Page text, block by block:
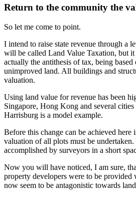
Return to the community the
So let me come to point.
I intend to raise state revenue through a
will be called Land Value Taxation, but
actually the antithesis of tax, being
unimproved land. All buildings and
valuation.
Using land value for revenue has been
Singapore, Hong Kong and several
Harrisburg is a model example.
Before this change can be achieved here
valuation of all plots must be
accomplished by surveyors in a short
Now you will have noticed, I am sure,
property developers were to be
now seem to be antagonistic towards